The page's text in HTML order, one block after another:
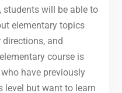
students will be able to
elementary topics
and
course is
have previously
level but want to learn